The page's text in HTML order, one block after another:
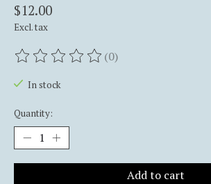
$12.00
Excl. tax
The rating of this product is
(0)
In stock
Quantity:
Add to cart